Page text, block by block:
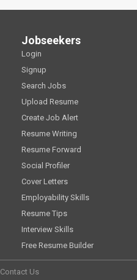
Jobseekers
Login
Signup
Search Jobs
Upload Resume
Create Job Alert
Resume Writing
Resume Forward
Social Profiler
Cover Letters
Employability Skills
Resume Tips
Interview Skills
Free Resume Builder
Contact Us